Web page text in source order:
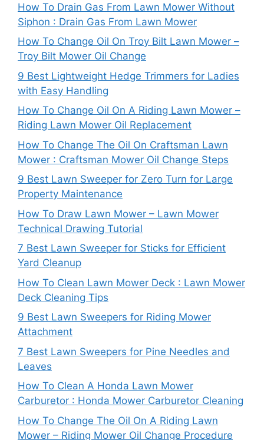
How To Drain Gas From Lawn Mower Without
Siphon : Drain Gas From Lawn Mower
How To Change Oil On Troy Bilt Lawn Mower –
Troy Bilt Mower Oil Change
9 Best Lightweight Hedge Trimmers for Ladies
with Easy Handling
How To Change Oil On A Riding Lawn Mower –
Riding Lawn Mower Oil Replacement
How To Change The Oil On Craftsman Lawn
Mower : Craftsman Mower Oil Change Steps
9 Best Lawn Sweeper for Zero Turn for Large
Property Maintenance
How To Draw Lawn Mower – Lawn Mower
Technical Drawing Tutorial
7 Best Lawn Sweeper for Sticks for Efficient
Yard Cleanup
How To Clean Lawn Mower Deck : Lawn Mower
Deck Cleaning Tips
9 Best Lawn Sweepers for Riding Mower
Attachment
7 Best Lawn Sweepers for Pine Needles and
Leaves
How To Clean A Honda Lawn Mower
Carburetor : Honda Mower Carburetor Cleaning
How To Change The Oil On A Riding Lawn
Mower – Riding Mower Oil Change Procedure